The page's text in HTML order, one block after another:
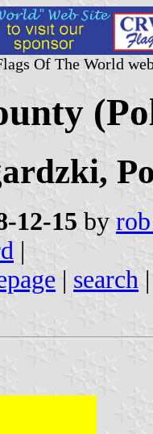
Of The World
12-15 by
|
| search